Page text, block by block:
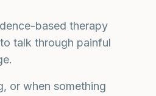
based therapy
talk through painful
or when something